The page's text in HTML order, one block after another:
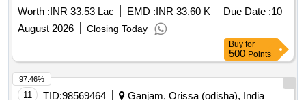
Worth :INR 33.53 Lac EMD :INR 33.60 K Due Date :10
August 2026
Closing Today
Buy for
500 Points
11 TID:98569464
Ganjam, Orissa (odisha), India
97.46%